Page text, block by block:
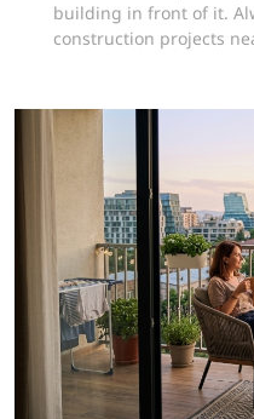
building in front of it.
construction projects